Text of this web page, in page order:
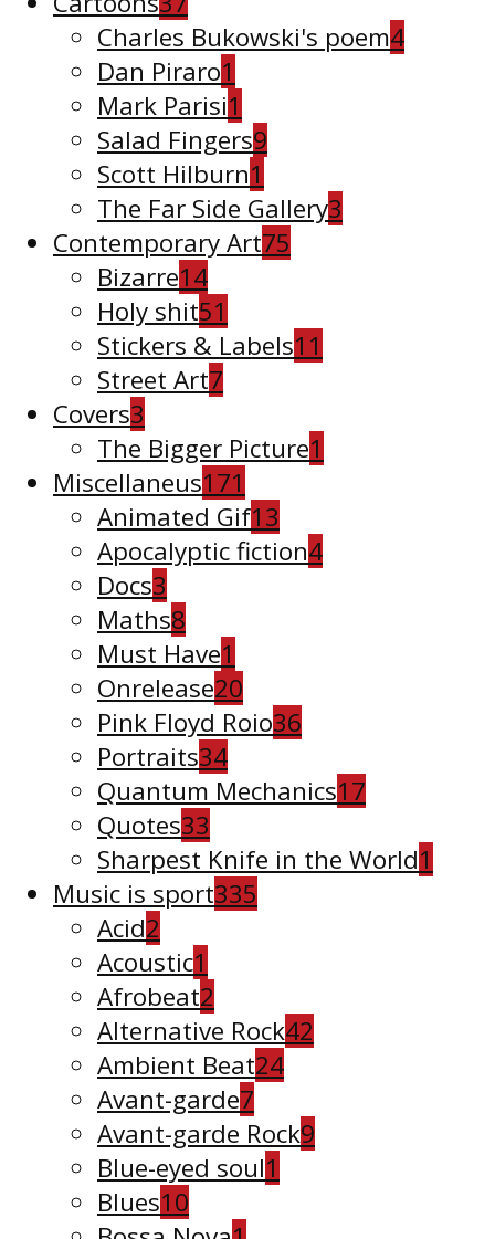
Charles Bukowski's poem4
Dan Piraro1
Mark Parisi1
Salad Fingers9
Scott Hilburn1
The Far Side Gallery3
Contemporary Art75
Bizarre14
Holy shit51
Stickers & Labels11
Street Art7
Covers3
The Bigger Picture1
Miscellaneus171
Animated Gif13
Apocalyptic fiction4
Docs3
Maths8
Must Have1
Onrelease20
Pink Floyd Roio36
Portraits34
Quantum Mechanics17
Quotes33
Sharpest Knife in the World1
Music is sport335
Acid2
Acoustic1
Afrobeat2
Alternative Rock42
Ambient Beat24
Avant-garde7
Avant-garde Rock9
Blue-eyed soul1
Blues10